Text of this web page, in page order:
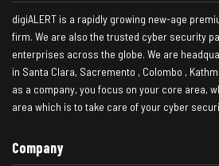
digiALERT is a rapidly growing new-age
firm. We are also the trusted cyber security
enterprises across the globe. We are
in Santa Clara, Sacremento , Colombo ,
as a company, you focus on your core area,
area which is to take care of your cyber
Company